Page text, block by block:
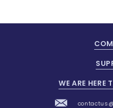
WE ARE HERE